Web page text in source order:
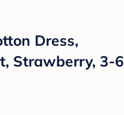
Dress,
Strawberry, 3-6